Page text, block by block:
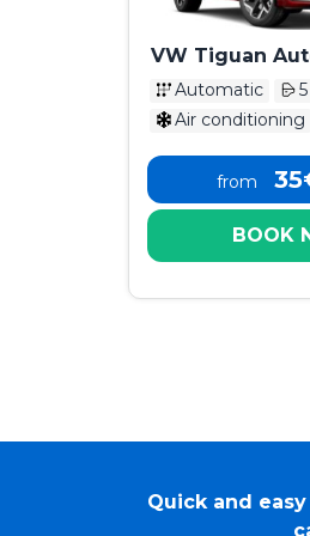
VW Tiguan
Automatic
5
Air conditioning
from
BOOK
Quick and